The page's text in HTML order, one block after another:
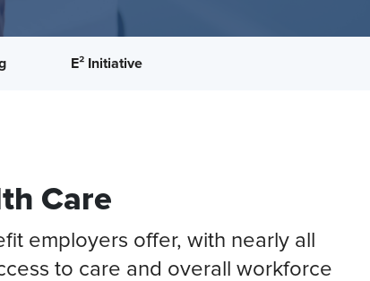
E² Initiative
Care
employers offer, with nearly all
to care and overall workforce